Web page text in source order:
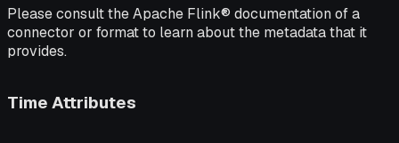
Please consult the Apache Flink® documentation of a
connector or format to learn about the metadata that it
provides.
Time Attributes